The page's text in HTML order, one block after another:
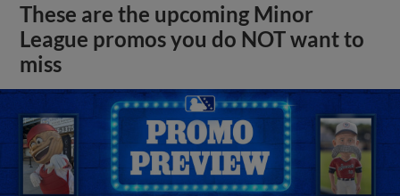
These are the upcoming Minor
League promos you do NOT want to
miss